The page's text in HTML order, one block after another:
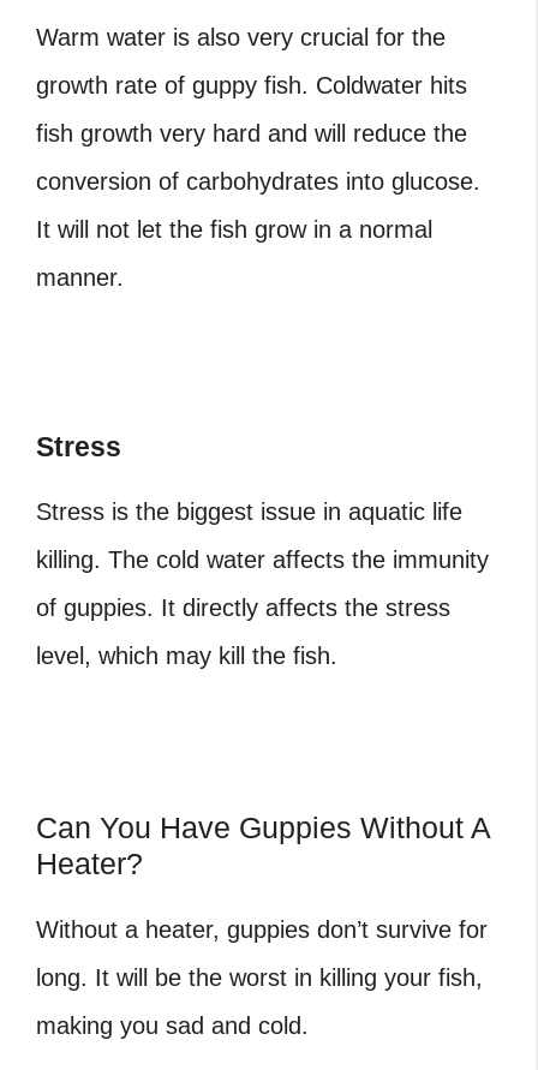
Warm water is also very crucial for the
growth rate of guppy fish. Coldwater hits
fish growth very hard and will reduce the
conversion of carbohydrates into glucose.
It will not let the fish grow in a normal
manner.
Stress
Stress is the biggest issue in aquatic life
killing. The cold water affects the immunity
of guppies. It directly affects the stress
level, which may kill the fish.
Can You Have Guppies Without A
Heater?
Without a heater, guppies don’t survive for
long. It will be the worst in killing your fish,
making you sad and cold.